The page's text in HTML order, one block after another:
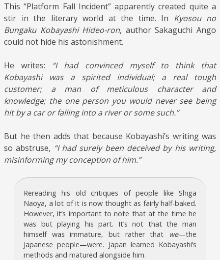
This “Platform Fall Incident” apparently created quite a
stir in the literary world at the time. In Kyosou no
Bungaku Kobayashi Hideo-ron, author Sakaguchi Ango
could not hide his astonishment.
He writes: “I had convinced myself to think that
Kobayashi was a spirited individual; a real tough
customer; a man of meticulous character and
knowledge; the one person you would never see being
hit by a car or falling into a river or some such.”
But he then adds that because Kobayashi’s writing was
so abstruse, “I had surely been deceived by his writing,
misinforming my conception of him.”
Rereading his old critiques of people like Shiga
Naoya, a lot of it is now thought as fairly half-baked.
However, it’s important to note that at the time he
was but playing his part. It’s not that the man
himself was immature, but rather that
we—the
Japanese people—were. Japan learned Kobayashi’s
methods and matured alongside him.